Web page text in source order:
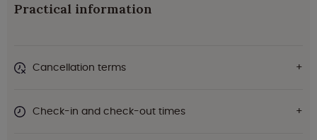
Practical information
Cancellation terms
Check-in and check-out times